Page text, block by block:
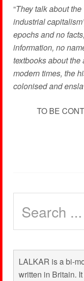
“They talk about the
industrial
epochs and no
information, no
textbooks about
modern times, the
colonised and
TO BE
LALKAR is a bi-
written in Britain.